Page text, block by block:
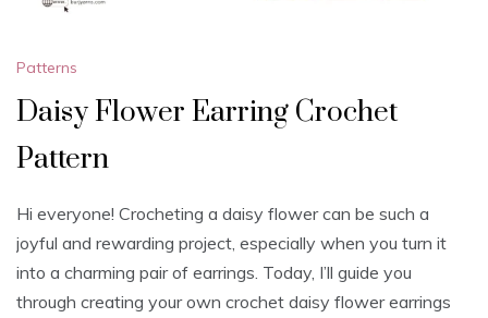
Patterns
Daisy Flower Earring Crochet
Pattern
Hi everyone! Crocheting a daisy flower can be such a
joyful and rewarding project, especially when you turn it
into a charming pair of earrings. Today, I’ll guide you
through creating your own crochet daisy flower earrings